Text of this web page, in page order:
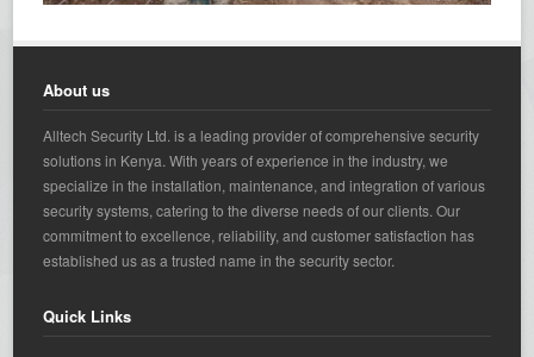
About us
Alltech Security Ltd. is a leading provider of comprehensive security
solutions in Kenya. With years of experience in the industry, we
specialize in the installation, maintenance, and integration of various
security systems, catering to the diverse needs of our clients. Our
commitment to excellence, reliability, and customer satisfaction has
established us as a trusted name in the security sector.
Quick Links